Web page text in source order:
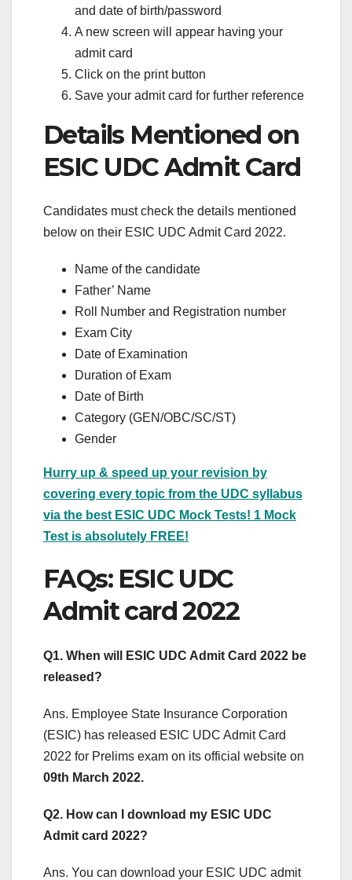
and date of birth/password
A new screen will appear having your
admit card
Click on the print button
Save your admit card for further reference
Details Mentioned on
ESIC UDC Admit Card
Candidates must check the details mentioned
below on their ESIC UDC Admit Card 2022.
Name of the candidate
Father’ Name
Roll Number and Registration number
Exam City
Date of Examination
Duration of Exam
Date of Birth
Category (GEN/OBC/SC/ST)
Gender
Hurry up & speed up your revision by
covering every topic from the UDC syllabus
via the best ESIC UDC Mock Tests! 1 Mock
Test is absolutely FREE!
FAQs: ESIC UDC
Admit card 2022
Q1. When will ESIC UDC Admit Card 2022 be
released?
Ans. Employee State Insurance Corporation
(ESIC) has released ESIC UDC Admit Card
2022 for Prelims exam on its official website on
09th March 2022.
Q2. How can I download my ESIC UDC
Admit card 2022?
Ans. You can download your ESIC UDC admit